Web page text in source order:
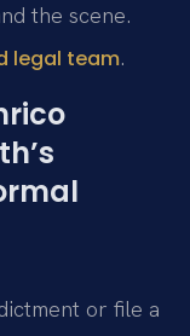
the scene.
legal team.
or file a